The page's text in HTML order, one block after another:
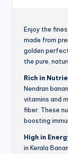
Enjoy the
made from
golden
the pure,
Rich in
Nendran
vitamins and
fiber. These
boosting
High in
in Kerala